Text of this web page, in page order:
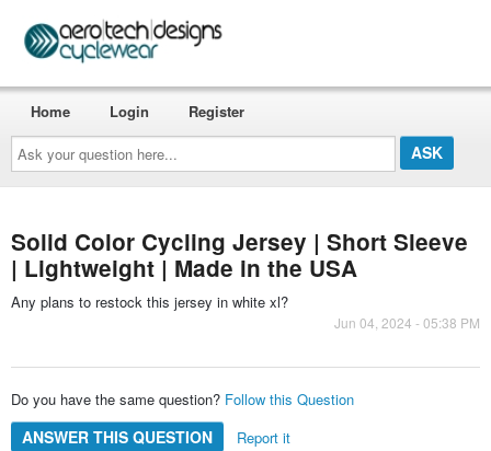
Ask
your
question
here...
Home Login Register
Solid Color Cycling Jersey | Short Sleeve
| Lightweight | Made in the USA
Any plans to restock this jersey in white xl?
Jun 04, 2024 - 05:38 PM
Do you have the same question? Follow this Question
ANSWER THIS QUESTION Report it